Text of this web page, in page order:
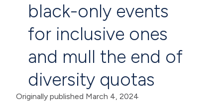
black-only events
for inclusive ones
and mull the end of
diversity quotas
Originally published March 4, 2024